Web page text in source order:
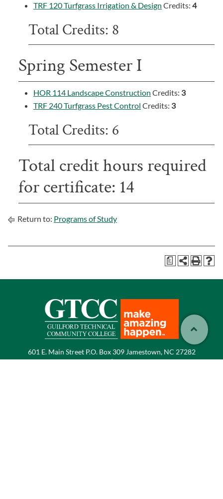
TRF 120 Turfgrass Irrigation & Design Credits: 4
Total Credits: 8
Spring Semester I
HOR 114 Landscape Construction Credits: 3
TRF 240 Turfgrass Pest Control Credits: 3
Total Credits: 6
Total credit hours required
for certificate: 14
Return to: Programs of Study
a
601 E. Main Street P.O. Box 309 Jamestown, NC 27282
Phone:336.334.4822|Email:info@gtcc.edu